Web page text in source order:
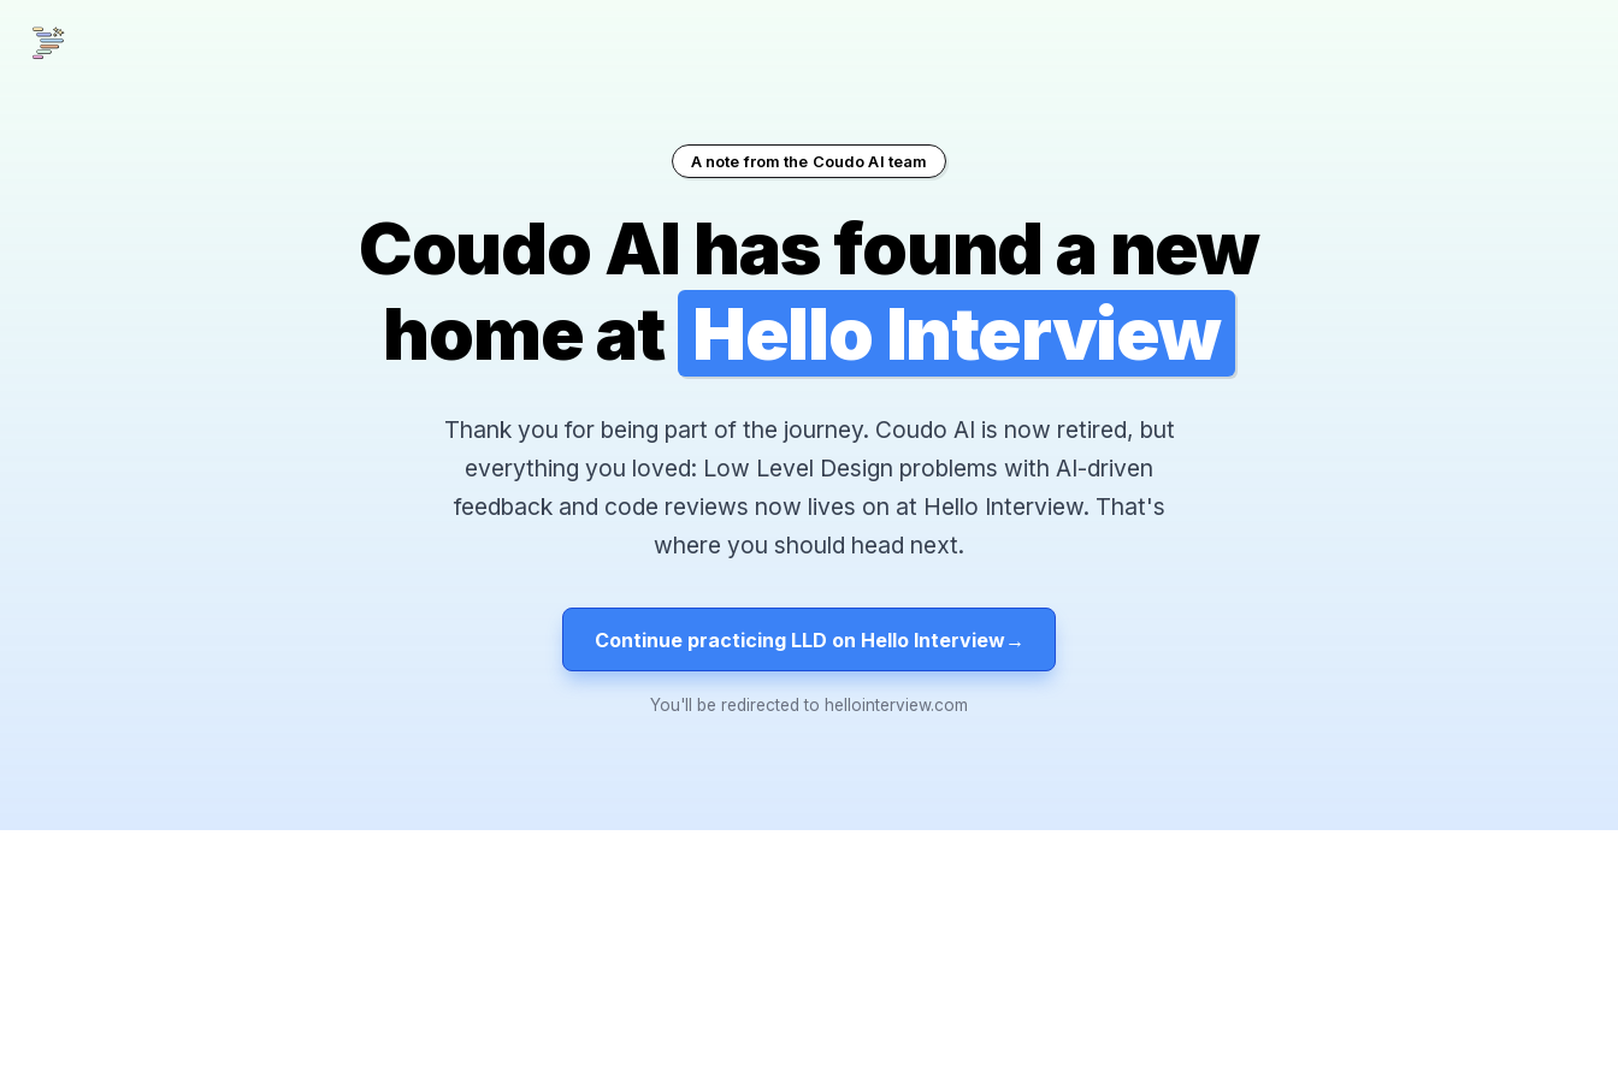
A note from the Coudo AI team
Coudo AI has found a new
home at Hello Interview
Thank you for being part of the journey. Coudo AI is now retired, but
everything you loved: Low Level Design problems with AI-driven
feedback and code reviews now lives on at Hello Interview. That's
where you should head next.
Continue practicing LLD on Hello Interview→
You'll be redirected to hellointerview.com